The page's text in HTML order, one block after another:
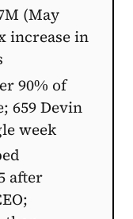
(May
increase in
90% of
659 Devin
week
after